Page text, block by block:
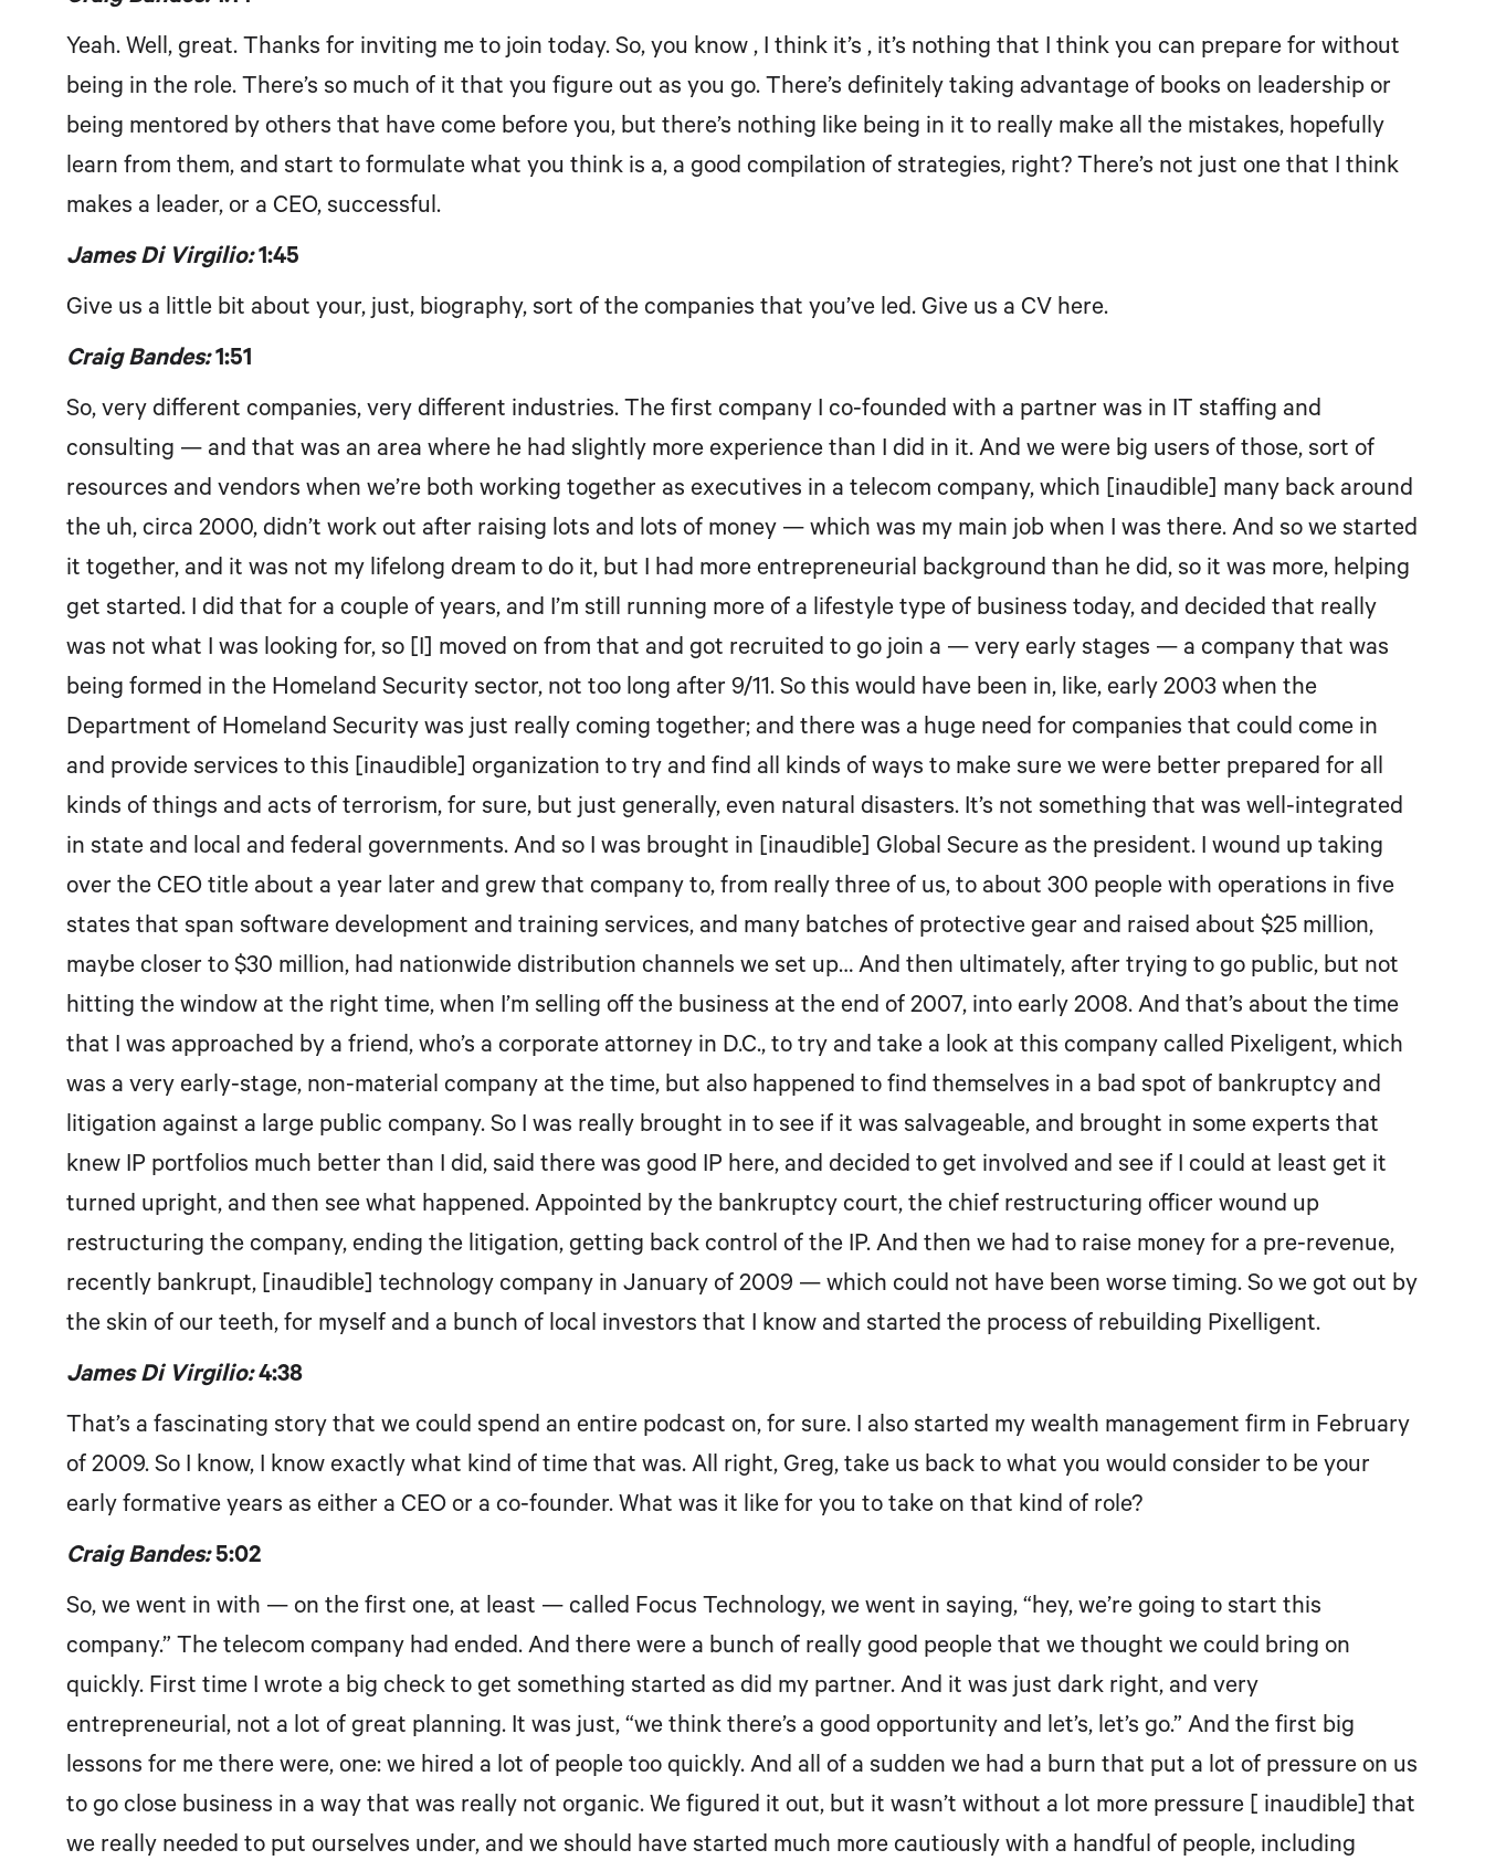
Yeah. Well, great. Thanks for inviting me to join today. So, you know , I think it’s , it’s nothing that I think you can prepare for without
being in the role. There’s so much of it that you figure out as you go. There’s definitely taking advantage of books on leadership or
being mentored by others that have come before you, but there’s nothing like being in it to really make all the mistakes, hopefully
learn from them, and start to formulate what you think is a, a good compilation of strategies, right? There’s not just one that I think
makes a leader, or a CEO, successful.
James Di Virgilio: 1:45
Give us a little bit about your, just, biography, sort of the companies that you’ve led. Give us a CV here.
Craig Bandes: 1:51
So, very different companies, very different industries. The first company I co-founded with a partner was in IT staffing and
consulting — and that was an area where he had slightly more experience than I did in it. And we were big users of those, sort of
resources and vendors when we’re both working together as executives in a telecom company, which [inaudible] many back around
the uh, circa 2000, didn’t work out after raising lots and lots of money — which was my main job when I was there. And so we started
it together, and it was not my lifelong dream to do it, but I had more entrepreneurial background than he did, so it was more, helping
get started. I did that for a couple of years, and I’m still running more of a lifestyle type of business today, and decided that really
was not what I was looking for, so [I] moved on from that and got recruited to go join a — very early stages — a company that was
being formed in the Homeland Security sector, not too long after 9/11. So this would have been in, like, early 2003 when the
Department of Homeland Security was just really coming together; and there was a huge need for companies that could come in
and provide services to this [inaudible] organization to try and find all kinds of ways to make sure we were better prepared for all
kinds of things and acts of terrorism, for sure, but just generally, even natural disasters. It’s not something that was well-integrated
in state and local and federal governments. And so I was brought in [inaudible] Global Secure as the president. I wound up taking
over the CEO title about a year later and grew that company to, from really three of us, to about 300 people with operations in five
states that span software development and training services, and many batches of protective gear and raised about $25 million,
maybe closer to $30 million, had nationwide distribution channels we set up… And then ultimately, after trying to go public, but not
hitting the window at the right time, when I’m selling off the business at the end of 2007, into early 2008. And that’s about the time
that I was approached by a friend, who’s a corporate attorney in D.C., to try and take a look at this company called Pixeligent, which
was a very early-stage, non-material company at the time, but also happened to find themselves in a bad spot of bankruptcy and
litigation against a large public company. So I was really brought in to see if it was salvageable, and brought in some experts that
knew IP portfolios much better than I did, said there was good IP here, and decided to get involved and see if I could at least get it
turned upright, and then see what happened. Appointed by the bankruptcy court, the chief restructuring officer wound up
restructuring the company, ending the litigation, getting back control of the IP. And then we had to raise money for a pre-revenue,
recently bankrupt, [inaudible] technology company in January of 2009 — which could not have been worse timing. So we got out by
the skin of our teeth, for myself and a bunch of local investors that I know and started the process of rebuilding Pixelligent.
James Di Virgilio: 4:38
That’s a fascinating story that we could spend an entire podcast on, for sure. I also started my wealth management firm in February
of 2009. So I know, I know exactly what kind of time that was. All right, Greg, take us back to what you would consider to be your
early formative years as either a CEO or a co-founder. What was it like for you to take on that kind of role?
Craig Bandes: 5:02
So, we went in with — on the first one, at least — called Focus Technology, we went in saying, “hey, we’re going to start this
company.” The telecom company had ended. And there were a bunch of really good people that we thought we could bring on
quickly. First time I wrote a big check to get something started as did my partner. And it was just dark right, and very
entrepreneurial, not a lot of great planning. It was just, “we think there’s a good opportunity and let’s, let’s go.” And the first big
lessons for me there were, one: we hired a lot of people too quickly. And all of a sudden we had a burn that put a lot of pressure on us
to go close business in a way that was really not organic. We figured it out, but it wasn’t without a lot more pressure [ inaudible] that
we really needed to put ourselves under, and we should have started much more cautiously with a handful of people, including